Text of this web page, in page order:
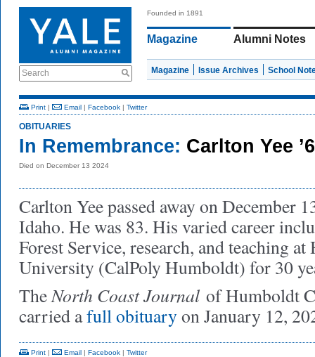
Search
Founded in 1891
Magazine Alumni Notes
Magazine Issue Archives School
Print | Email | Facebook | Twitter
OBITUARIES
In Remembrance: Carlton Yee
Died on December 13 2024
Carlton Yee passed away on December
Idaho. He was 83. His varied career
Forest Service, research, and teaching
University (CalPoly Humboldt) for 30
TheNorth Coast Journal of Humboldt
carried afull obituaryon January 12,
Print | Email | Facebook | Twitter